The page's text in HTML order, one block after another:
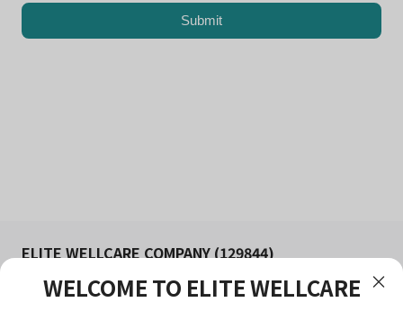
Submit
ELITE WELLCARE COMPANY (129844)
FITNESS AND WELLNESS STUDIO IN KUCHING
WELCOME TO ELITE WELLCARE